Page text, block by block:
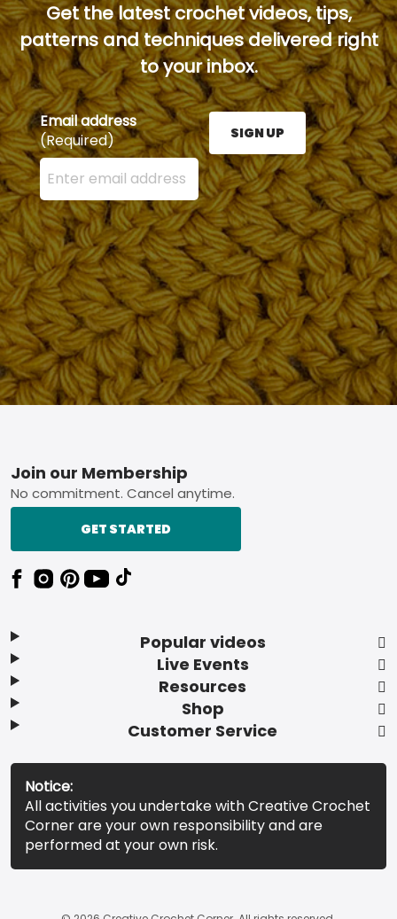
Get the latest crochet videos, tips,
patterns and techniques delivered right
to your inbox.
Email address
(Required)
Enter your email address here and press the Sign
SIGN UP
Footer
Popular videos
Live Events
Resources
Shop
Customer Service
Join our Membership
No commitment. Cancel anytime.
GET STARTED
Notice:
All activities you undertake with Creative Crochet
Corner are your own responsibility and are
performed at your own risk.